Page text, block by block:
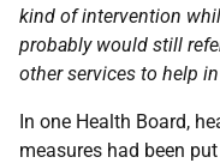
kind of intervention
probably would still
other services to help
In one Health Board,
measures had been